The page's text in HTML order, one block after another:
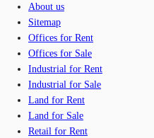
About us
Sitemap
Offices for Rent
Offices for Sale
Industrial for Rent
Industrial for Sale
Land for Rent
Land for Sale
Retail for Rent